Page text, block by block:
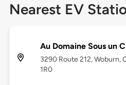
Nearest EV
Au Domaine Sous un
3290 Route 212, Woburn,
1R0